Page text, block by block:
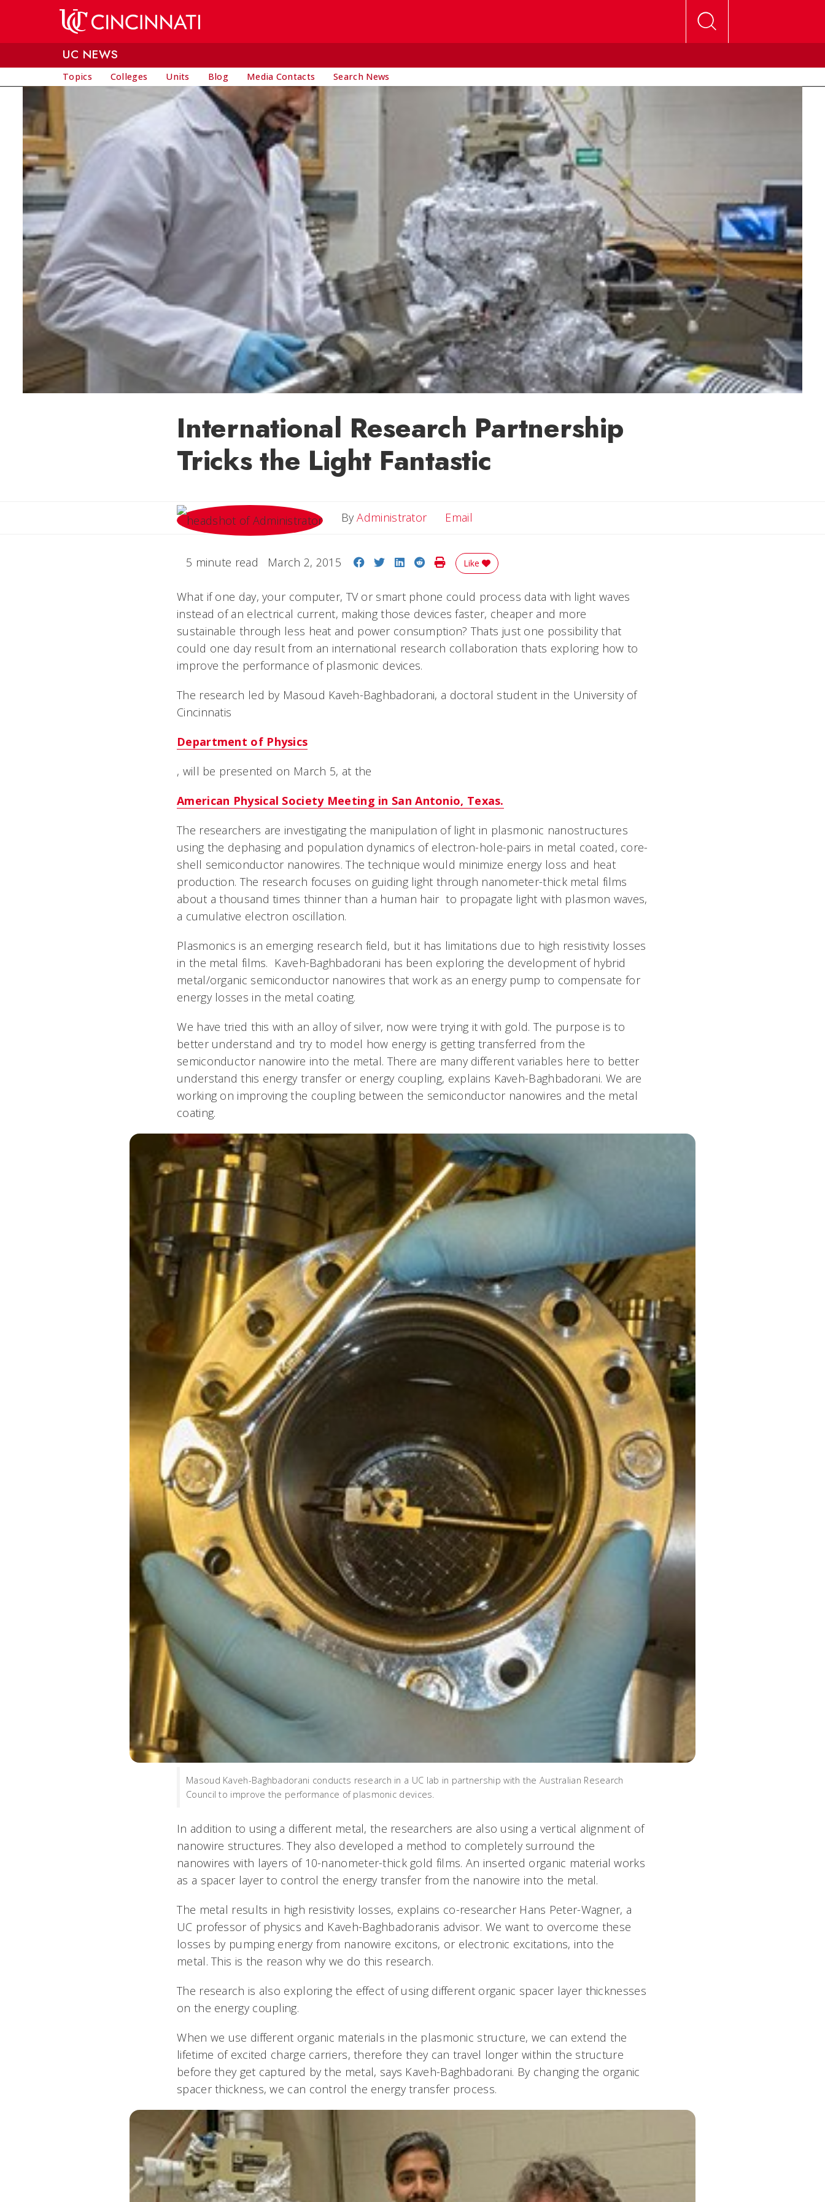
UC NEWS
Topics Colleges Units Blog Media Contacts Search News
International Research Partnership
Tricks the Light Fantastic
ByAdministrator Email
5 minute read March 2, 2015 Share on Facebook
Share on Twitter
Share on LinkedIn
Share on Reddit
Print Story
Like
What if one day, your computer, TV or smart phone could process data with light waves
instead of an electrical current, making those devices faster, cheaper and more
sustainable through less heat and power consumption? Thats just one possibility that
could one day result from an international research collaboration thats exploring how to
improve the performance of plasmonic devices.
The research led by Masoud Kaveh-Baghbadorani, a doctoral student in the University of
Cincinnatis
Department of Physics
, will be presented on March 5, at the
American Physical Society Meeting in San Antonio, Texas.
The researchers are investigating the manipulation of light in plasmonic nanostructures
using the dephasing and population dynamics of electron-hole-pairs in metal coated, core-
shell semiconductor nanowires. The technique would minimize energy loss and heat
production. The research focuses on guiding light through nanometer-thick metal films 
about a thousand times thinner than a human hair  to propagate light with plasmon waves,
a cumulative electron oscillation.
Plasmonics is an emerging research field, but it has limitations due to high resistivity losses
in the metal films. Kaveh-Baghbadorani has been exploring the development of hybrid
metal/organic semiconductor nanowires that work as an energy pump to compensate for
energy losses in the metal coating.
We have tried this with an alloy of silver, now were trying it with gold. The purpose is to
better understand and try to model how energy is getting transferred from the
semiconductor nanowire into the metal. There are many different variables here to better
understand this energy transfer or energy coupling, explains Kaveh-Baghbadorani. We are
working on improving the coupling between the semiconductor nanowires and the metal
coating.
Masoud Kaveh-Baghbadorani conducts research in a UC lab in partnership with the Australian Research
Council to improve the performance of plasmonic devices.
In addition to using a different metal, the researchers are also using a vertical alignment of
nanowire structures. They also developed a method to completely surround the
nanowires with layers of 10-nanometer-thick gold films. An inserted organic material works
as a spacer layer to control the energy transfer from the nanowire into the metal.
The metal results in high resistivity losses, explains co-researcher Hans Peter-Wagner, a
UC professor of physics and Kaveh-Baghbadoranis advisor. We want to overcome these
losses by pumping energy from nanowire excitons, or electronic excitations, into the
metal. This is the reason why we do this research.
The research is also exploring the effect of using different organic spacer layer thicknesses
on the energy coupling.
When we use different organic materials in the plasmonic structure, we can extend the
lifetime of excited charge carriers, therefore they can travel longer within the structure
before they get captured by the metal, says Kaveh-Baghbadorani. By changing the organic
spacer thickness, we can control the energy transfer process.